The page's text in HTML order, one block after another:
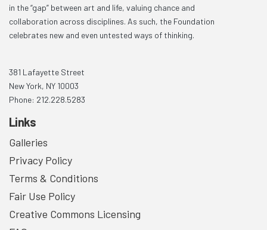
in the “gap” between art and life, valuing chance and
collaboration across disciplines. As such, the Foundation
celebrates new and even untested ways of thinking.
381 Lafayette Street
New York, NY 10003
Phone: 212.228.5283
Links
Galleries
Privacy Policy
Terms & Conditions
Fair Use Policy
Creative Commons Licensing